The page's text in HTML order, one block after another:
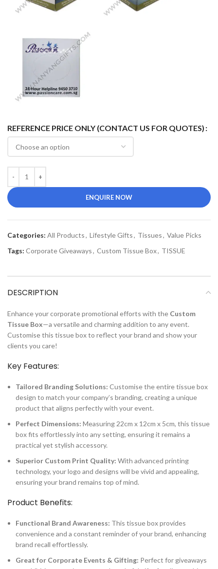
REFERENCE PRICE ONLY (CONTACT US FOR QUOTES)
ENQUIRE NOW
Categories: All Products, Lifestyle Gifts, Tissues, Value Picks
Tags: Corporate Giveaways, Custom Tissue Box, TISSUE
DESCRIPTION
Enhance your corporate promotional efforts with the Custom
Tissue Box—a versatile and charming addition to any event.
Customise this tissue box to reflect your brand and show your
clients you care!
Key Features:
Tailored Branding Solutions: Customise the entire tissue box
design to match your company’s branding, creating a unique
product that aligns perfectly with your event.
Perfect Dimensions: Measuring 22cm x 12cm x 5cm, this tissue
box fits effortlessly into any setting, ensuring it remains a
practical yet stylish accessory.
Superior Custom Print Quality: With advanced printing
technology, your logo and designs will be vivid and appealing,
ensuring your brand remains top of mind.
Product Benefits:
Functional Brand Awareness: This tissue box provides
convenience and a constant reminder of your brand, enhancing
brand recall effortlessly.
Great for Corporate Events & Gifting: Perfect for giveaways